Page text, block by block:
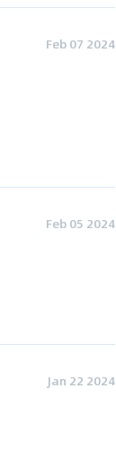
Feb 07 2024
Feb 05 2024
Jan 22 2024